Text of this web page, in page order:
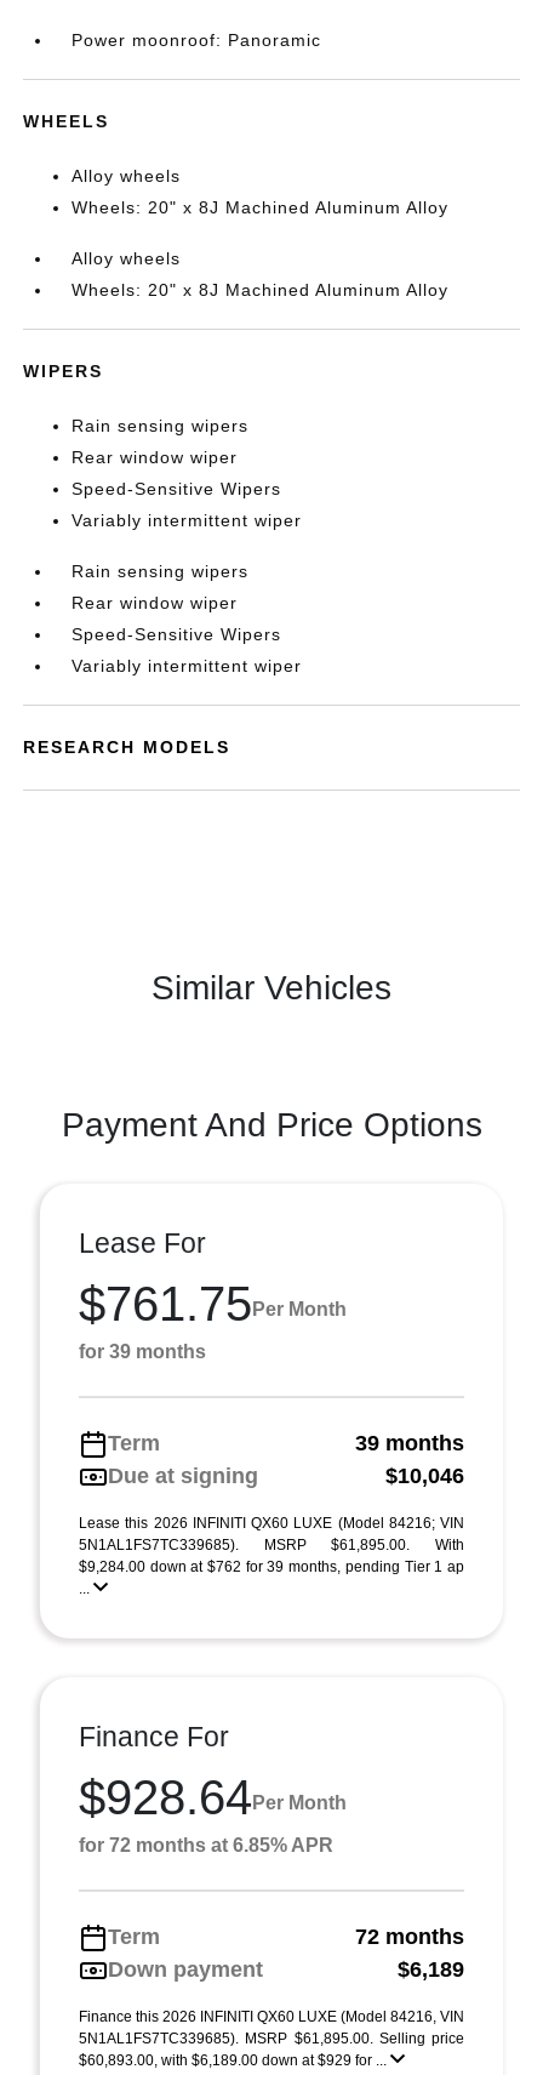
Power moonroof: Panoramic
WHEELS
Alloy wheels
Wheels: 20" x 8J Machined Aluminum Alloy
Alloy wheels
Wheels: 20" x 8J Machined Aluminum Alloy
WIPERS
Rain sensing wipers
Rear window wiper
Speed-Sensitive Wipers
Variably intermittent wiper
Rain sensing wipers
Rear window wiper
Speed-Sensitive Wipers
Variably intermittent wiper
RESEARCH MODELS
Similar Vehicles
Payment And Price Options
Lease For
$761.75 Per Month
for 39 months
Term
39 months
Due at signing
$10,046
Lease this 2026 INFINITI QX60 LUXE (Model 84216; VIN
5N1AL1FS7TC339685). MSRP $61,895.00. With
$9,284.00 down at $762 for 39 months, pending Tier 1 ap
...
Finance For
$928.64 Per Month
for 72 months at 6.85% APR
Term
72 months
Down payment
$6,189
Finance this 2026 INFINITI QX60 LUXE (Model 84216, VIN
5N1AL1FS7TC339685). MSRP $61,895.00. Selling price
$60,893.00, with $6,189.00 down at $929 for ...